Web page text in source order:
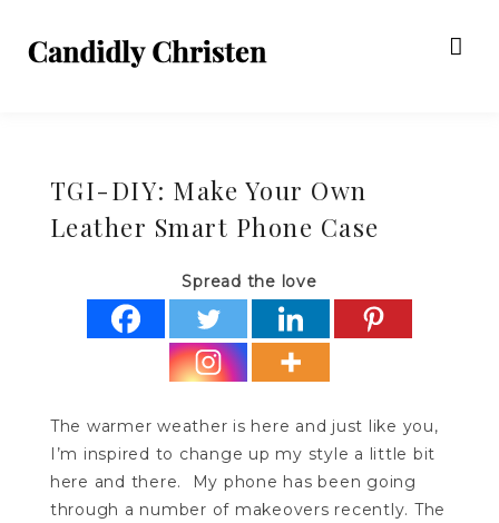
TGI-DIY: Make Your Own
Leather Smart Phone Case
Spread the love
The warmer weather is here and just like you,
I’m inspired to change up my style a little bit
here and there. My phone has been going
through a number of makeovers recently. The